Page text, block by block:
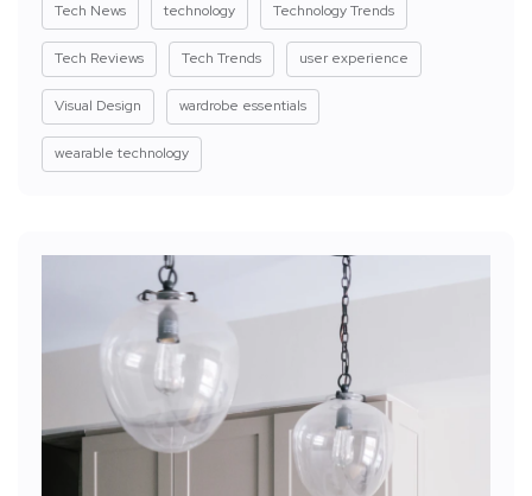
Tech News technology Technology Trends
Tech Reviews Tech Trends user experience
Visual Design wardrobe essentials
wearable technology